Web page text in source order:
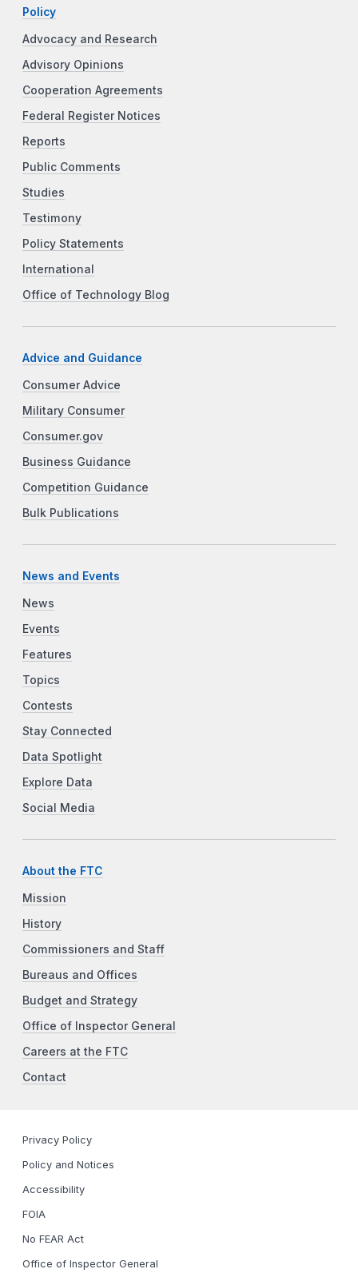
Policy
Advocacy and Research
Advisory Opinions
Cooperation Agreements
Federal Register Notices
Reports
Public Comments
Studies
Testimony
Policy Statements
International
Office of Technology Blog
Advice and Guidance
Consumer Advice
Military Consumer
Consumer.gov
Business Guidance
Competition Guidance
Bulk Publications
News and Events
News
Events
Features
Topics
Contests
Stay Connected
Data Spotlight
Explore Data
Social Media
About the FTC
Mission
History
Commissioners and Staff
Bureaus and Offices
Budget and Strategy
Office of Inspector General
Careers at the FTC
Contact
Privacy Policy
Policy and Notices
Accessibility
FOIA
No FEAR Act
Office of Inspector General